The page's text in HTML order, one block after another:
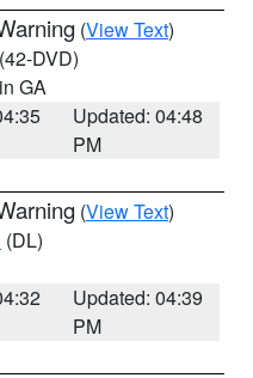
(View Text)
(42-DVD)
GA
Updated: 04:48
PM
(View Text)
(DL)
Updated: 04:39
PM